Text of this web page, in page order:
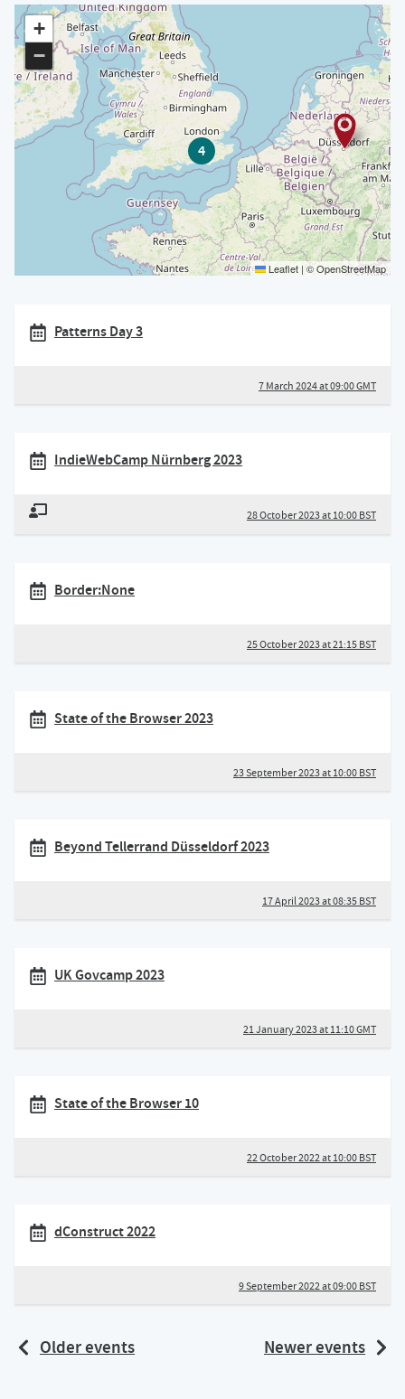
4
+
−
Leaflet | ©OpenStreetMap
Patterns Day 3
7 March 2024 at 09:00 GMT
IndieWebCamp Nürnberg 2023
28 October 2023 at 10:00 BST
Border:None
25 October 2023 at 21:15 BST
State of the Browser 2023
23 September 2023 at 10:00 BST
Beyond Tellerrand Düsseldorf 2023
17 April 2023 at 08:35 BST
UK Govcamp 2023
21 January 2023 at 11:10 GMT
State of the Browser 10
22 October 2022 at 10:00 BST
dConstruct 2022
9 September 2022 at 09:00 BST
Older events Newer events